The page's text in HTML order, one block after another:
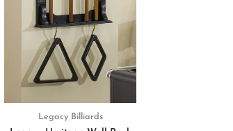
Legacy Billiards